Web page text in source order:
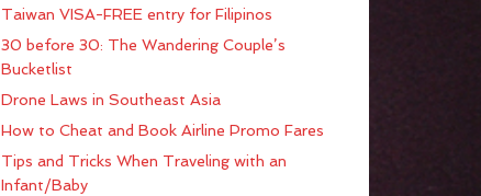
Taiwan VISA-FREE entry for Filipinos
30 before 30: The Wandering Couple’s
Bucketlist
Drone Laws in Southeast Asia
How to Cheat and Book Airline Promo Fares
Tips and Tricks When Traveling with an
Infant/Baby